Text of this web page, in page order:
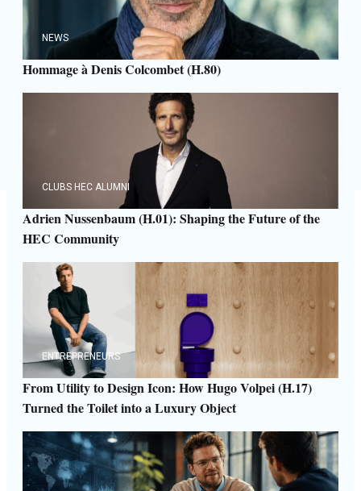
NEWS
Hommage à Denis Colcombet (H.80)
CLUBS HEC ALUMNI
Adrien Nussenbaum (H.01): Shaping the Future of the
HEC Community
ENTREPRENEURS
From Utility to Design Icon: How Hugo Volpei (H.17)
Turned the Toilet into a Luxury Object